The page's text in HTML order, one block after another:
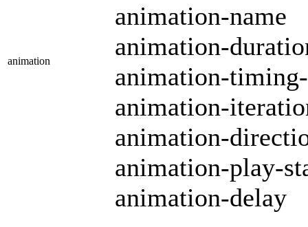
animation
animation-name
animation-
animation-
animation-
animation-
animation-play-
animation-delay